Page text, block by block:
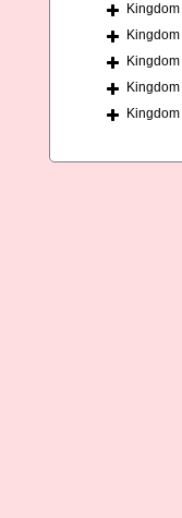
Kingdom
Kingdom
Kingdom
Kingdom
Kingdom